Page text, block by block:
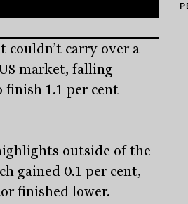
carry over a
market, falling
1.1 per cent
outside of the
gained 0.1 per cent,
finished lower.